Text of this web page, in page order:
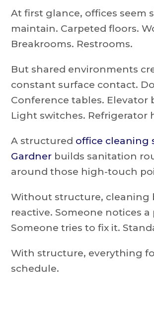
At first glance, offices seem
maintain. Carpeted floors.
Breakrooms. Restrooms.
But shared environments
constant surface contact.
Conference tables. Elevator
Light switches. Refrigerator
A structured office cleaning
Gardner builds sanitation
around those high-touch
Without structure, cleaning
reactive. Someone notices a
Someone tries to fix it.
With structure, everything
schedule.